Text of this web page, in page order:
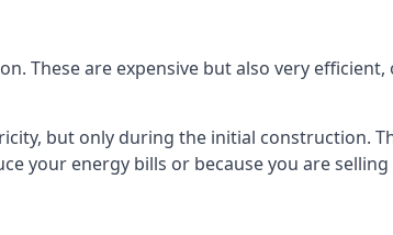
These are expensive but also very
but only during the initial construction.
your energy bills or because you are